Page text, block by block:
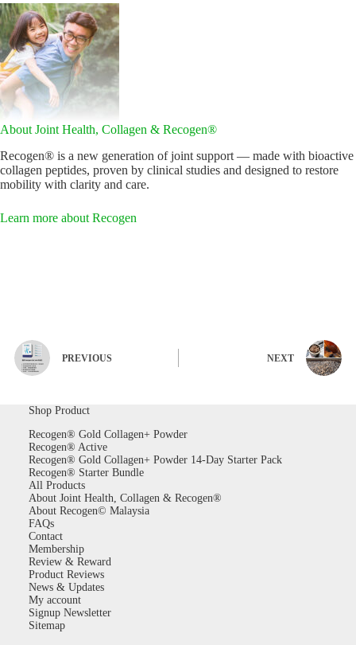
About Joint Health, Collagen & Recogen®
Recogen® is a new generation of joint support — made with bioactive
collagen peptides, proven by clinical studies and designed to restore
mobility with clarity and care.
Learn more about Recogen
PREVIOUS NEXT
Shop Product
Recogen® Gold Collagen+ Powder
Recogen® Active
Recogen® Gold Collagen+ Powder 14-Day Starter Pack
Recogen® Starter Bundle
All Products
About Joint Health, Collagen & Recogen®
About Recogen© Malaysia
FAQs
Contact
Membership
Review & Reward
Product Reviews
News & Updates
My account
Signup Newsletter
Sitemap